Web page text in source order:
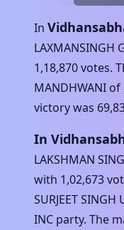
In
LAXMANSINGH
1,18,870votes.
MANDHWANI of
victory was
In
LAKSHMAN
with 1,02,673
SURJEET SINGH
INC party. The